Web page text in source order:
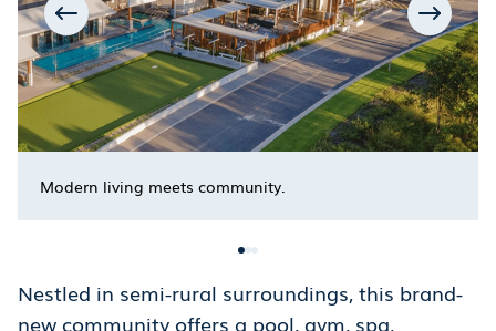
Modern living meets community.
Nestled in semi-rural surroundings, this brand-
new community offers a pool, gym, spa,